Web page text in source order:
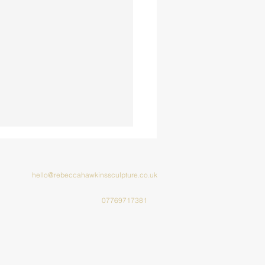
hello@rebeccahawkinssculpture.co.uk
07769717381